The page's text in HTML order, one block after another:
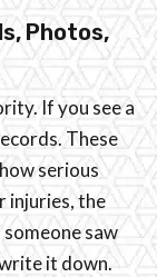
Photos,
If you see a
These
serious
injuries, the
saw
it down.